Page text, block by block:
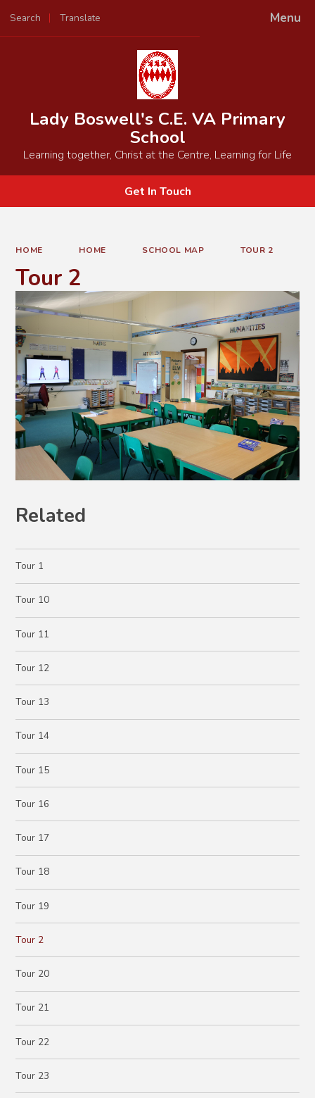
Menu
Search Translate
Powered by
Lady Boswell's C.E. VA Primary
School
Learning together, Christ at the Centre, Learning for Life
Get In Touch
HOME HOME SCHOOL MAP TOUR 2
Tour 2
Related
Tour 1
Tour 10
Tour 11
Tour 12
Tour 13
Tour 14
Tour 15
Tour 16
Tour 17
Tour 18
Tour 19
Tour 2
Tour 20
Tour 21
Tour 22
Tour 23